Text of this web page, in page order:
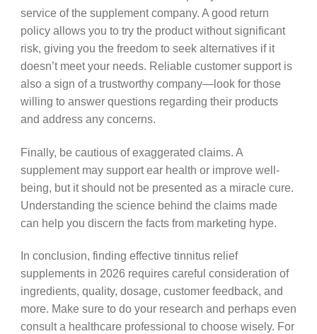
service of the supplement company. A good return
policy allows you to try the product without significant
risk, giving you the freedom to seek alternatives if it
doesn’t meet your needs. Reliable customer support is
also a sign of a trustworthy company—look for those
willing to answer questions regarding their products
and address any concerns.
Finally, be cautious of exaggerated claims. A
supplement may support ear health or improve well-
being, but it should not be presented as a miracle cure.
Understanding the science behind the claims made
can help you discern the facts from marketing hype.
In conclusion, finding effective tinnitus relief
supplements in 2026 requires careful consideration of
ingredients, quality, dosage, customer feedback, and
more. Make sure to do your research and perhaps even
consult a healthcare professional to choose wisely. For